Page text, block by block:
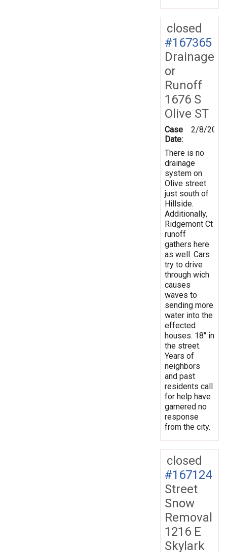
closed
#167365
Drainage
or
Runoff
1676 S
Olive ST
Case
Date:
2/8/2019
There is no
drainage
system on
Olive street
just south of
Hillside.
Additionally,
Ridgemont Ct
runoff
gathers here
as well. Cars
try to drive
through wich
causes
waves to
sending more
water into the
effected
houses. 18" in
the street.
Years of
neighbors
and past
residents call
for help have
garnered no
response
from the city.
closed
#167124
Street
Snow
Removal
1216 E
Skylark